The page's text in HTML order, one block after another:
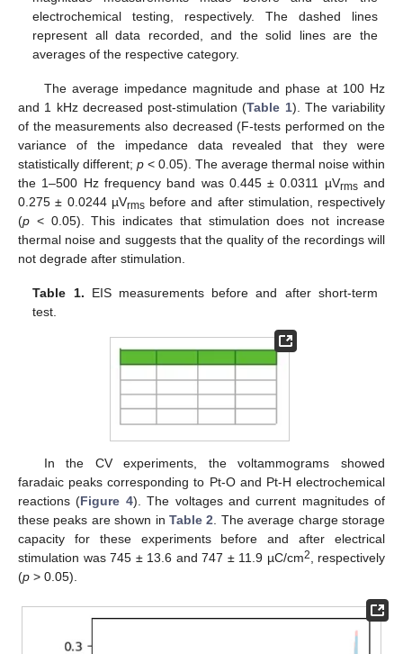
electrochemical testing, respectively. The dashed lines
represent all data recorded, and the solid lines are the
averages of the respective category.
The average impedance magnitude and phase at 100 Hz
and 1 kHz decreased post-stimulation (Table 1). The variability
of the measurements also decreased (F-tests performed on the
variance of the impedance data revealed that they were
statistically different; p < 0.05). The average thermal noise within
the 1–500 Hz frequency band was 0.445 ± 0.0311 µVrmsand
0.275 ± 0.0244 µVrmsbefore and after stimulation, respectively
(p < 0.05). This indicates that stimulation does not increase
thermal noise and suggests that the quality of the recordings will
not degrade after stimulation.
Table 1. EIS measurements before and after short-term
test.
In the CV experiments, the voltammograms showed
faradaic peaks corresponding to Pt-O and Pt-H electrochemical
reactions (Figure 4). The voltages and current magnitudes of
these peaks are shown in Table 2 . The average charge storage
capacity for these experiments before and after electrical
stimulation was 745 ± 13.6 and 747 ± 11.9 µC/cm2
, respectively
(p > 0.05).